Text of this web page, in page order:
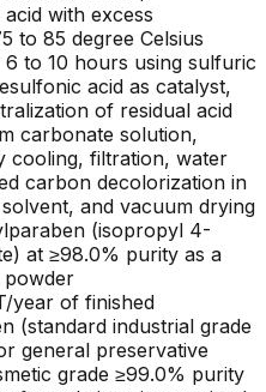
with excess
to 85 degree Celsius
to 10 hours using sulfuric
acid as catalyst,
of residual acid
carbonate solution,
cooling, filtration, water
carbon decolorization in
and vacuum drying
(isopropyl 4-
at ≥98.0% purity as a
powder
year of finished
(standard industrial grade
general preservative
grade ≥99.0% purity